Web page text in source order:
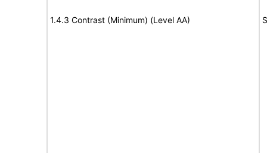
1.4.3 Contrast (Minimum) (Level AA)